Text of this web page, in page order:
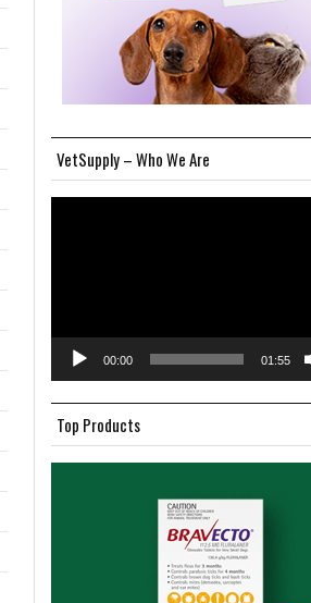
VetSupply – Who We Are
00:00 01:55
Top Products